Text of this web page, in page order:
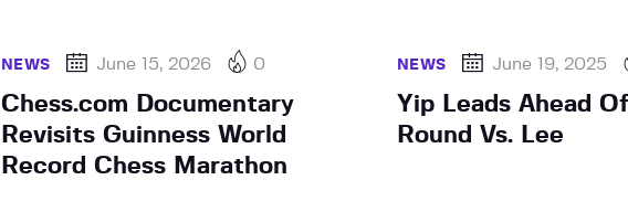
NEWS June 15, 2026 0
Chess.com Documentary
Revisits Guinness World
Record Chess Marathon
NEWS June 19, 2025
Yip Leads Ahead
Round Vs. Lee